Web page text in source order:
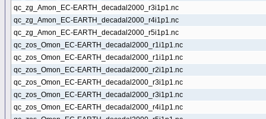
qc_zg_Amon_EC-EARTH_decadal2000_r3i1p1.nc
qc_zg_Amon_EC-EARTH_decadal2000_r4i1p1.nc
qc_zg_Amon_EC-EARTH_decadal2000_r5i1p1.nc
qc_zos_Omon_EC-EARTH_decadal2000_r1i1p1.nc
qc_zos_Omon_EC-EARTH_decadal2000_r1i1p1.nc
qc_zos_Omon_EC-EARTH_decadal2000_r2i1p1.nc
qc_zos_Omon_EC-EARTH_decadal2000_r3i1p1.nc
qc_zos_Omon_EC-EARTH_decadal2000_r3i1p1.nc
qc_zos_Omon_EC-EARTH_decadal2000_r4i1p1.nc